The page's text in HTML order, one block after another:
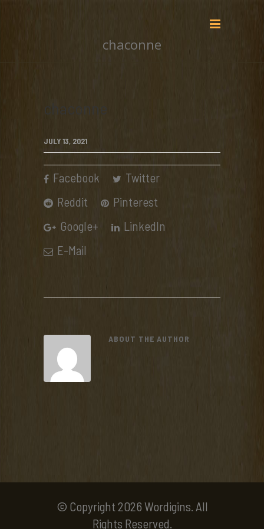
chaconne
chaconne
JULY 13, 2021
Facebook
Twitter
Reddit
Pinterest
Google+
LinkedIn
E-Mail
ABOUT THE AUTHOR
© Copyright 2026 Wordigins. All
Rights Reserved.